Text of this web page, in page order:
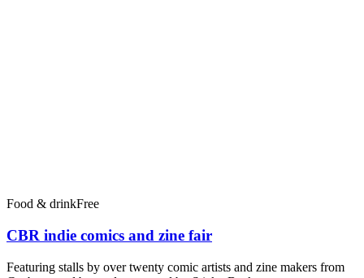
Food & drinkFree
CBR indie comics and zine fair
Featuring stalls by over twenty comic artists and zine makers from